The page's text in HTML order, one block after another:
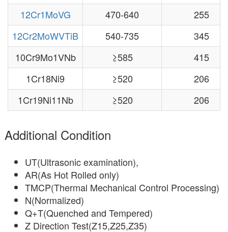
12Cr1MoVG
470-640
255
12Cr2MoWVTiB
540-735
345
10Cr9Mo1VNb
≥585
415
1Cr18Ni9
≥520
206
1Cr19Ni11Nb
≥520 206
Additional Condition
UT(Ultrasonic examination),
AR(As Hot Rolled only)
TMCP(Thermal Mechanical Control Processing)
N(Normalized)
Q+T(Quenched and Tempered)
Z Direction Test(Z15,Z25,Z35)